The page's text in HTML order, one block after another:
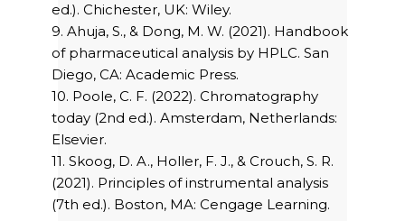
ed.). Chichester, UK: Wiley.
9. Ahuja, S., & Dong, M. W. (2021). Handbook
of pharmaceutical analysis by HPLC. San
Diego, CA: Academic Press.
10. Poole, C. F. (2022). Chromatography
today (2nd ed.). Amsterdam, Netherlands:
Elsevier.
11. Skoog, D. A., Holler, F. J., & Crouch, S. R.
(2021). Principles of instrumental analysis
(7th ed.). Boston, MA: Cengage Learning.